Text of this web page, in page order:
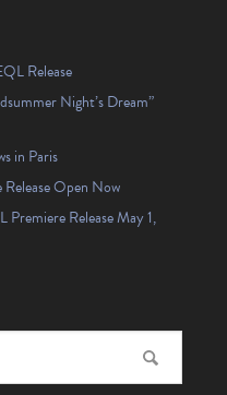
Release
Night’s Dream”
in Paris
Open Now
Premiere Release May 1,